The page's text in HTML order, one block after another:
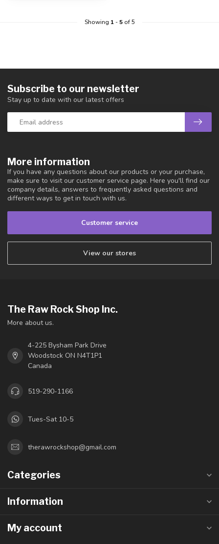
Showing 1-5of 5
More information
If you have any questions about our products or your purchase,
make sure to visit our customer service page. Here you'll find our
company details, answers to frequently asked questions and
different ways to get in touch with us.
Customer service
View our stores
Subscribe to our newsletter
Stay up to date with our latest offers
The Raw Rock Shop Inc.
More about us.
4-225 Bysham Park Drive
Woodstock ON N4T1P1
Canada
519-290-1166
Tues-Sat 10-5
therawrockshop@gmail.com
Categories
Information
My account